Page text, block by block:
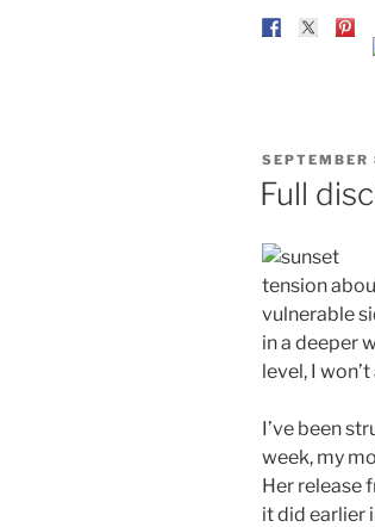
POSTED
ON
Full
tension
vulnerable
in a deeper
level, I
I’ve been
week, my
Her release
it did earlier